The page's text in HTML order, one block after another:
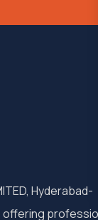
Hyderabad-